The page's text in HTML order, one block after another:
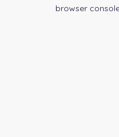
browser